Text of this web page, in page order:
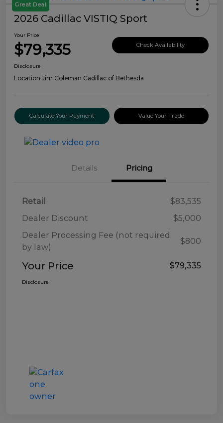
Great Deal
2026 Cadillac VISTIQ Sport
Your Price
$79,335 Check Availability
Disclosure
Location:Jim Coleman Cadillac of Bethesda
Calculate Your Payment Value Your Trade
Details Pricing
Retail
$83,535
Dealer Discount
$5,000
Dealer Processing Fee (not required
by law)
$800
Your Price $79,335
Disclosure